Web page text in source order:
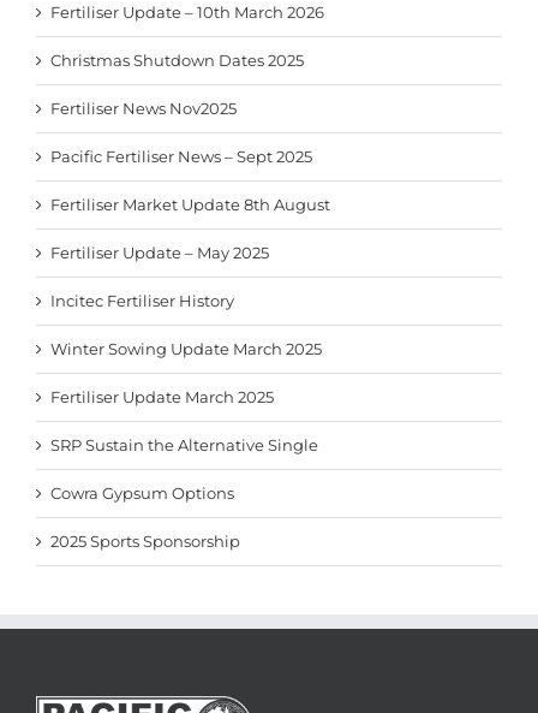
Fertiliser Update – 10th March 2026
Christmas Shutdown Dates 2025
Fertiliser News Nov2025
Pacific Fertiliser News – Sept 2025
Fertiliser Market Update 8th August
Fertiliser Update – May 2025
Incitec Fertiliser History
Winter Sowing Update March 2025
Fertiliser Update March 2025
SRP Sustain the Alternative Single
Cowra Gypsum Options
2025 Sports Sponsorship